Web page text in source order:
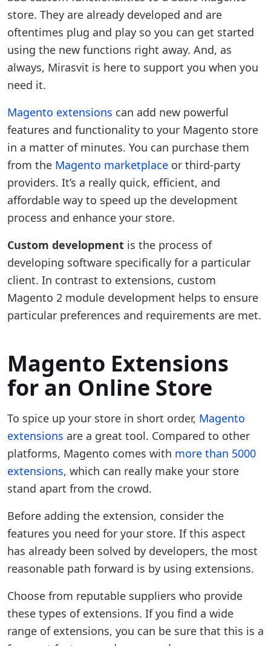
store. They are already developed and are
oftentimes plug and play so you can get started
using the new functions right away. And, as
always, Mirasvit is here to support you when you
need it.
Magento extensions can add new powerful
features and functionality to your Magento store
in a matter of minutes. You can purchase them
from the Magento marketplace or third-party
providers. It’s a really quick, efficient, and
affordable way to speed up the development
process and enhance your store.
Custom development is the process of
developing software specifically for a particular
client. In contrast to extensions, custom
Magento 2 module development helps to ensure
particular preferences and requirements are met.
Magento Extensions
for an Online Store
To spice up your store in short order, Magento
extensions are a great tool. Compared to other
platforms, Magento comes with more than 5000
extensions, which can really make your store
stand apart from the crowd.
Before adding the extension, consider the
features you need for your store. If this aspect
has already been solved by developers, the most
reasonable path forward is by using extensions.
Choose from reputable suppliers who provide
these types of extensions. If you find a wide
range of extensions, you can be sure that this is a